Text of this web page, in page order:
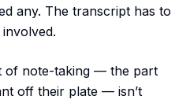
any. The transcript has to
of note-taking — the part
off their plate — isn’t